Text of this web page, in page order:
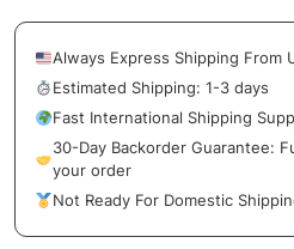
Always Express Shipping From
Estimated Shipping: 1-3 days
Fast International Shipping
30-Day Backorder Guarantee:
your order
Not Ready For Domestic